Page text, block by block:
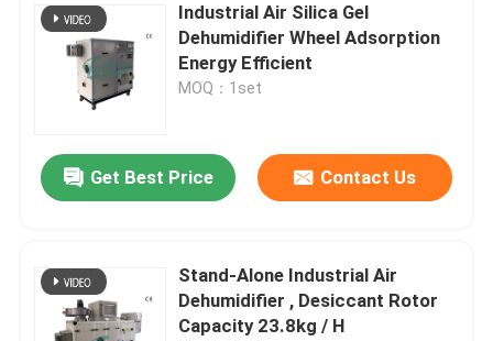
Industrial Air Silica Gel
Dehumidifier Wheel Adsorption
Energy Efficient
MOQ：1set
Get Best Price Contact Us
Stand-Alone Industrial Air
Dehumidifier , Desiccant Rotor
Capacity 23.8kg / H